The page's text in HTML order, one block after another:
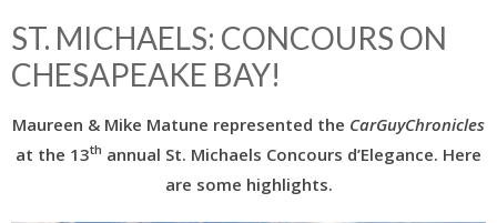
ST. MICHAELS: CONCOURS ON
CHESAPEAKE BAY!
Maureen & Mike Matune represented the CarGuyChronicles
at the 13th annual St. Michaels Concours d’Elegance. Here
are some highlights.